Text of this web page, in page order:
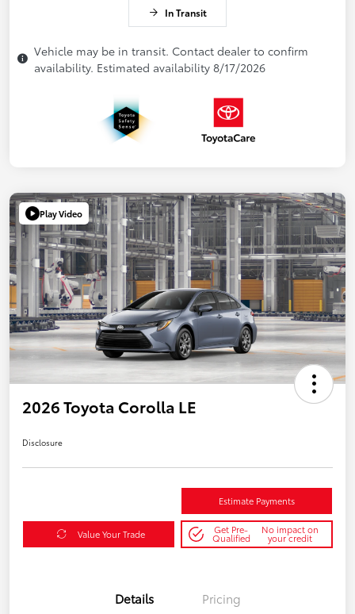
In Transit
Vehicle may be in transit. Contact dealer to confirm
availability. Estimated availability 8/17/2026
Play Video
2026 Toyota Corolla LE
Disclosure
Estimate Payments
Value Your Trade Get Pre-
Qualified
No impact on
your credit
Details Pricing